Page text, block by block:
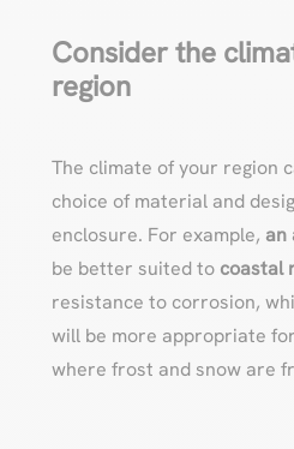
Consider the
region
The climate of your region
choice of material and
enclosure. For example, an
be better suited to coastal
resistance to corrosion,
will be more appropriate for
where frost and snow are